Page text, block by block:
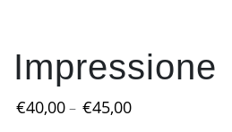
Impressione
€40,00– €45,00Price